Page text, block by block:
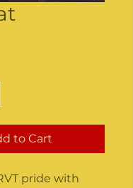
to Cart
pride with